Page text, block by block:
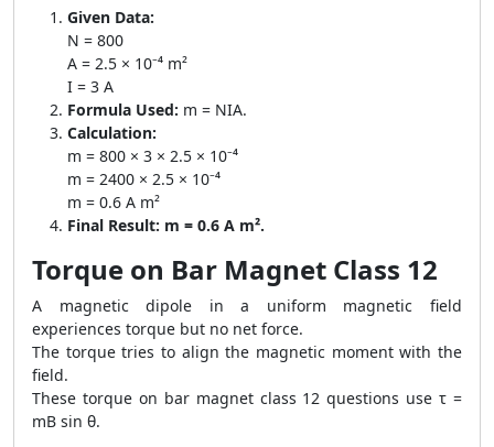
Given Data:
N = 800
A = 2.5 × 10⁻⁴ m²
I = 3 A
Formula Used: m = NIA.
Calculation:
m = 800 × 3 × 2.5 × 10⁻⁴
m = 2400 × 2.5 × 10⁻⁴
m = 0.6 A m²
Final Result: m = 0.6 A m².
Torque on Bar Magnet Class 12
A magnetic dipole in a uniform magnetic field
experiences torque but no net force.
The torque tries to align the magnetic moment with the
field.
These torque on bar magnet class 12 questions use τ =
mB sin θ.